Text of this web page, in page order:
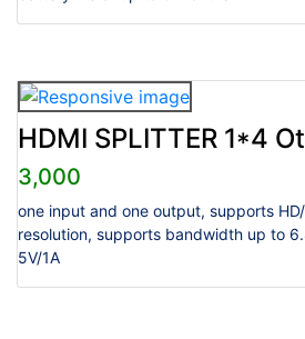
HDMI SPLITTER 1*4
3,000
one input and one output, supports
resolution, supports bandwidth up to
5V/1A